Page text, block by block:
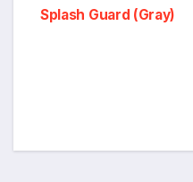
Splash Guard (Gray)